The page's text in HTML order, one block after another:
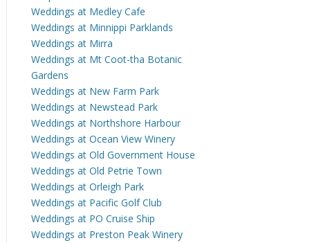
Weddings at Medley Cafe
Weddings at Minnippi Parklands
Weddings at Mirra
Weddings at Mt Coot-tha Botanic
Gardens
Weddings at New Farm Park
Weddings at Newstead Park
Weddings at Northshore Harbour
Weddings at Ocean View Winery
Weddings at Old Government House
Weddings at Old Petrie Town
Weddings at Orleigh Park
Weddings at Pacific Golf Club
Weddings at PO Cruise Ship
Weddings at Preston Peak Winery